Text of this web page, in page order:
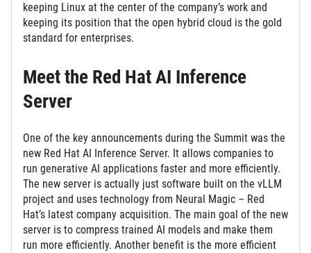
keeping Linux at the center of the company’s work and
keeping its position that the open hybrid cloud is the gold
standard for enterprises.
Meet the Red Hat AI Inference
Server
One of the key announcements during the Summit was the
new Red Hat AI Inference Server. It allows companies to
run generative AI applications faster and more efficiently.
The new server is actually just software built on the vLLM
project and uses technology from Neural Magic – Red
Hat’s latest company acquisition. The main goal of the new
server is to compress trained AI models and make them
run more efficiently. Another benefit is the more efficient